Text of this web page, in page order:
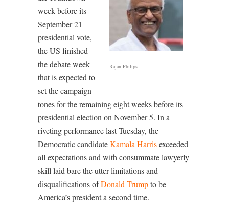
Rajan Philips
week before its
September 21
presidential vote,
the US finished
the debate week
that is expected to
set the campaign
tones for the remaining eight weeks before its
presidential election on November 5. In a
riveting performance last Tuesday, the
Democratic candidateKamala Harrisexceeded
all expectations and with consummate lawyerly
skill laid bare the utter limitations and
disqualifications ofDonald Trumpto be
America’s president a second time.